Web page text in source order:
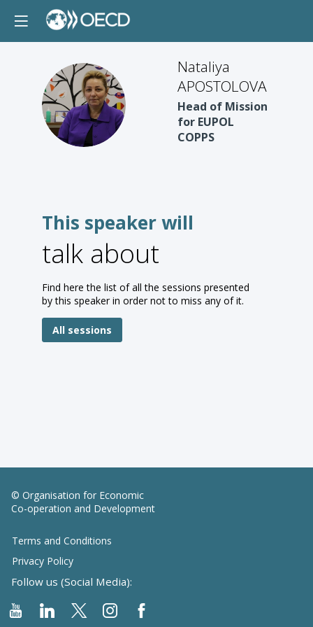
NA
Nataliya
APOSTOLOVA
Head of Mission
for EUPOL
COPPS
This speaker will
talk about
Find here the list of all the sessions presented
by this speaker in order not to miss any of it.
All sessions
© Organisation for Economic
Co-operation and Development
Terms and Conditions
Privacy Policy
Follow us (Social Media):